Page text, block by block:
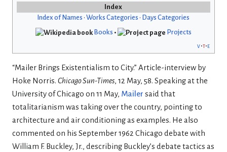
Index
Index of Names •Works Categories • Days Categories
Books •
Projects
v t e
“Mailer Brings Existentialism to City.” Article-interview by
Hoke Norris. Chicago Sun-Times, 12 May, 58. Speaking at the
University of Chicago on 11 May, Mailer said that
totalitarianism was taking over the country, pointing to
architecture and air conditioning as examples. He also
commented on his September 1962 Chicago debate with
William F. Buckley, Jr., describing Buckley’s debate tactics as